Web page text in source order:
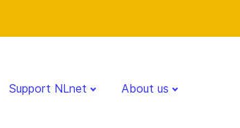
Support NLnet About us